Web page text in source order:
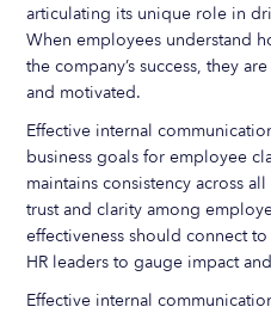
articulating its unique role in
When employees understand
the company’s success, they
and motivated.
Effective internal
business goals for employee
maintains consistency across
trust and clarity among
effectiveness should connect
HR leaders to gauge impact
Effective internal